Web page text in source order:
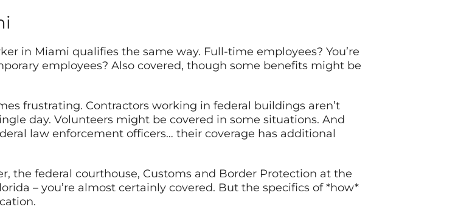
in Miami qualifies the same way. Full-time employees? You’re
employees? Also covered, though some benefits might be
frustrating. Contractors working in federal buildings aren’t
day. Volunteers might be covered in some situations. And
law enforcement officers… their coverage has additional
the federal courthouse, Customs and Border Protection at the
– you’re almost certainly covered. But the specifics of *how*